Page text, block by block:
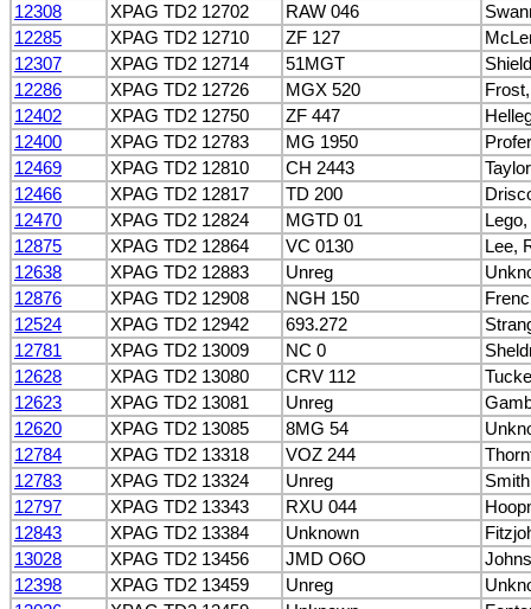
12308
XPAG TD2 12702 RAW 046
12285
XPAG TD2 12710 ZF 127
12307
XPAG TD2 12714 51MGT
12286
XPAG TD2 12726 MGX 520
12402
XPAG TD2 12750 ZF 447
12400
XPAG TD2 12783 MG 1950
12469
XPAG TD2 12810 CH 2443
12466
XPAG TD2 12817 TD 200
12470
XPAG TD2 12824 MGTD 01
12875
XPAG TD2 12864 VC 0130
Lee,
12638
XPAG TD2 12883 Unreg
12876
XPAG TD2 12908 NGH 150
12524
XPAG TD2 12942 693.272
12781
XPAG TD2 13009 NC 0
12628
XPAG TD2 13080 CRV 112
12623
XPAG TD2 13081 Unreg
12620
XPAG TD2 13085 8MG 54
12784
XPAG TD2 13318 VOZ 244
12783
XPAG TD2 13324 Unreg
12797
XPAG TD2 13343 RXU 044
12843
XPAG TD2 13384 Unknown
13028
XPAG TD2 13456 JMD O6O
12398
XPAG TD2 13459 Unreg